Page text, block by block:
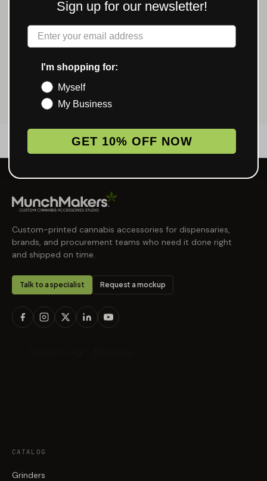
Uses Them →
Weed Storage Humidity Control →
Smell Proof Weed Storage: Bags, Jars, Cases, and
Custom-printed cannabis accessories for dispensaries,
brands, and procurement teams who need it done right
and shipped on time.
Talk to a specialist Request a mockup
CATALOG
Grinders
Sign up for our newsletter!
Label
I'm shopping for:
Myself
My Business
GET 10% OFF NOW